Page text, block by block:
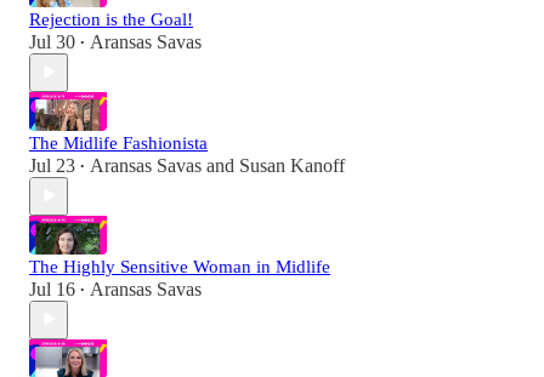
Rejection is the Goal!
Jul 30 • Aransas Savas
The Midlife Fashionista
Jul 23 • Aransas Savas and Susan Kanoff
The Highly Sensitive Woman in Midlife
Jul 16 • Aransas Savas